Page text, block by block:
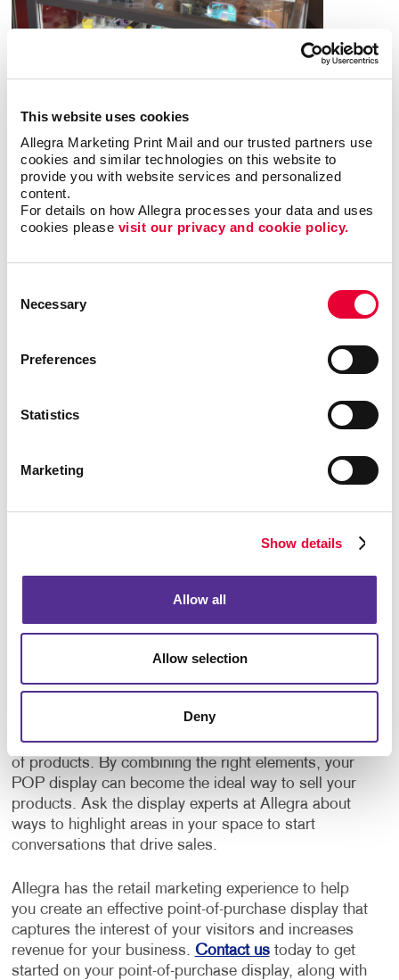
This website uses cookies
Allegra Marketing Print Mail and our trusted partners use
cookies and similar technologies on this website to
provide you with website services and personalized
content.
For details on how Allegra processes your data and uses
cookies please visit our privacy and cookie policy.
Selection
Necessary
Preferences
Statistics
Marketing
Show details
Allow all
Allow selection
Deny
What are the benefits of POP
displays?
A point-of-purchase display provides many
Answers questions that potential customers may
have• Attracts potential customers
awareness
• Provides useful information about a
Let your favorite products shine with point-of-
POP display are up to you and can be chosen based
on many different reasons. Whether you want to
items or a product that anyone would need, well-
designed POP displays encourage visitors to
Your point-of-purchase display should be visually
enticing to capture the attention of your target
experience helping different businesses in different
industries produce original POP displays for all types
of products. By combining the right elements, your
POP display can become the ideal way to sell your
products. Ask the display experts at Allegra about
ways to highlight areas in your space to start
conversations that drive sales.
Allegra has the retail marketing experience to help
you create an effective point-of-purchase display that
captures the interest of your visitors and increases
revenue for your business. Contact ustoday to get
started on your point-of-purchase display, along with